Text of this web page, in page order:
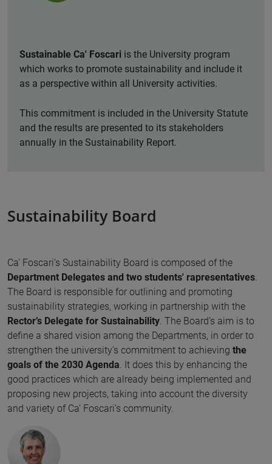
Sustainable Ca' Foscari is the University program
which works to promote sustainability and include it
as a perspective within all University activities.
This commitment is included in the University Statute
and the results are presented to its stakeholders
annually in the Sustainability Report.
Sustainability Board
Ca’ Foscari’s Sustainability Board is composed of the
Department Delegates and two students' rapresentatives.
The Board is responsible for outlining and promoting
sustainability strategies, working in partnership with the
Rector’s Delegate for Sustainability. The Board’s aim is to
define a shared vision among the Departments, in order to
strengthen the university’s commitment to achieving the
goals of the 2030 Agenda. It does this by enhancing the
good practices which are already being implemented and
proposing new projects, taking into account the diversity
and variety of Ca’ Foscari’s community.